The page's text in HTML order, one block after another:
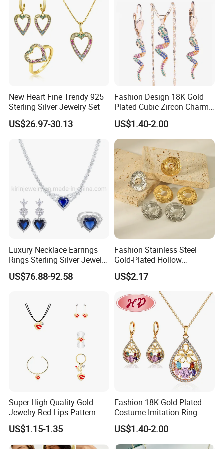
New Heart Fine Trendy 925
Sterling Silver Jewelry Set
US$26.97-30.13
Fashion Design 18K Gold
Plated Cubic Zircon Charm
Jewelry Set
US$1.40-2.00
Luxury Necklace Earrings
Rings Sterling Silver Jewelry
Sets Love Heart Shape
Wedding
US$76.88-92.58
Fashion Stainless Steel
Gold-Plated Hollow
Geometric Earrings Ring Set
Waterproof Non Fading
Women's Daily Gift Jewelry
Set
US$2.17
Super High Quality Gold
Jewelry Red Lips Pattern
Jewelry Set
US$1.15-1.35
Fashion 18K Gold Plated
Costume Imitation Ring
Bracelet Charm Jewelry with
Earring, Pendant, Necklace
Sets Jewelry for Women
US$1.40-2.00